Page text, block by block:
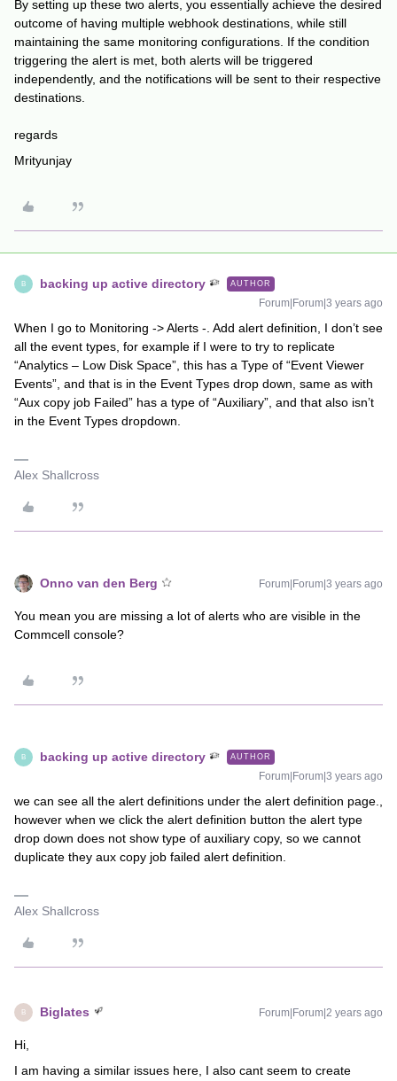
By setting up these two alerts, you essentially achieve the desired
outcome of having multiple webhook destinations, while still
maintaining the same monitoring configurations. If the condition
triggering the alert is met, both alerts will be triggered
independently, and the notifications will be sent to their respective
destinations.
regards
Mrityunjay
B backing up active directory AUTHOR
Forum|Forum|3 years ago
When I go to Monitoring -> Alerts -. Add alert definition, I don’t see
all the event types, for example if I were to try to replicate
“Analytics – Low Disk Space”, this has a Type of “Event Viewer
Events”, and that is in the Event Types drop down, same as with
“Aux copy job Failed” has a type of “Auxiliary”, and that also isn’t
in the Event Types dropdown.
Alex Shallcross
Onno van den Berg Forum|Forum|3 years ago
You mean you are missing a lot of alerts who are visible in the
Commcell console?
B backing up active directory AUTHOR
Forum|Forum|3 years ago
we can see all the alert definitions under the alert definition page.,
however when we click the alert definition button the alert type
drop down does not show type of auxiliary copy, so we cannot
duplicate they aux copy job failed alert definition.
Alex Shallcross
B Biglates Forum|Forum|2 years ago
Hi,
I am having a similar issues here, I also cant seem to create